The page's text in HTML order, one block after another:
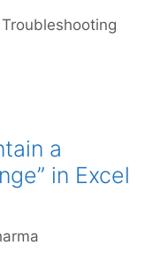
Troubleshooting
a
in Excel